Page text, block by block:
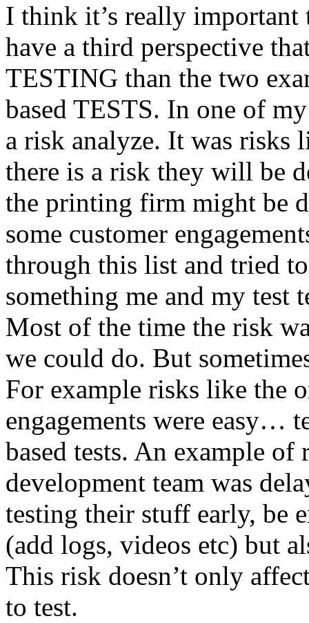
I think it’s really
have a third perspective
TESTING than the two
based TESTS. In one of
a risk analyze. It was risks
there is a risk they will be
the printing firm might be
some customer
through this list and tried
something me and my test
Most of the time the risk
we could do. But
For example risks like the
engagements were easy…
based tests. An example of
development team was
testing their stuff early, be
(add logs, videos etc) but
This risk doesn’t only
to test.